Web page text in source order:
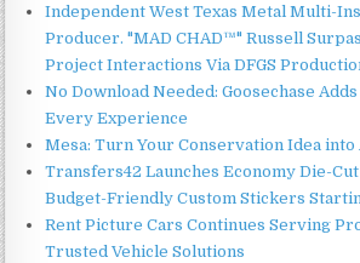
Independent West Texas Metal Multi-
Producer. "MAD CHAD™" Russell
Project Interactions Via DFGS
No Download Needed: Goosechase
Every Experience
Mesa: Turn Your Conservation Idea into
Transfers42 Launches Economy Die-
Budget-Friendly Custom Stickers
Rent Picture Cars Continues Serving
Trusted Vehicle Solutions